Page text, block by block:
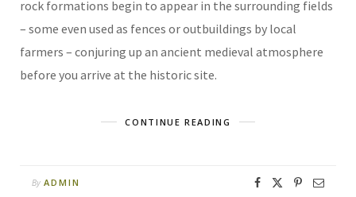
rock formations begin to appear in the surrounding fields
– some even used as fences or outbuildings by local
farmers – conjuring up an ancient medieval atmosphere
before you arrive at the historic site.
CONTINUE READING
By ADMIN